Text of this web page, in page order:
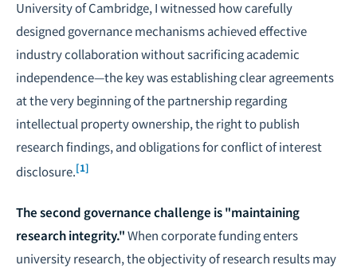
University of Cambridge, I witnessed how carefully
designed governance mechanisms achieved effective
industry collaboration without sacrificing academic
independence—the key was establishing clear agreements
at the very beginning of the partnership regarding
intellectual property ownership, the right to publish
research findings, and obligations for conflict of interest
disclosure.[1]
The second governance challenge is "maintaining
research integrity."When corporate funding enters
university research, the objectivity of research results may